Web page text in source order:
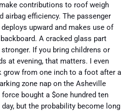
contributions to roof weigh
airbag efficiency. The passenger
upward and makes use of
A cracked glass part
If you bring childrens or
at evening, that matters. I even
grow from one inch to a foot after a
zone nap on the Asheville
bought a $one hundred ten
but the probability become long